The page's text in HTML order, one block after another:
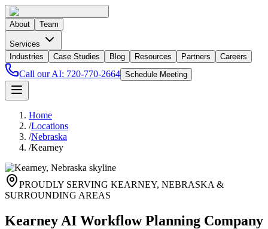
About Team
Services
Industries
Case Studies Blog Resources Partners Careers
Call our AI: 720-770-2664 Schedule Meeting
Home
/Locations
/Nebraska
/Kearney
PROUDLY SERVING KEARNEY, NEBRASKA &
SURROUNDING AREAS
Kearney AI Workflow Planning Company